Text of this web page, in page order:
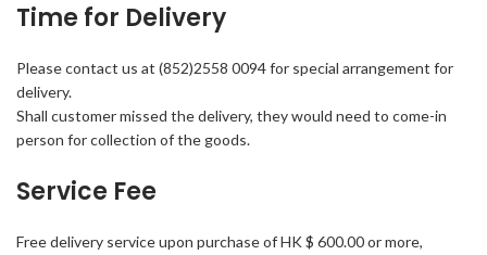
Time for Delivery
Please contact us at (852)2558 0094 for special arrangement for
delivery.
Shall customer missed the delivery, they would need to come-in
person for collection of the goods.
Service Fee
Free delivery service upon purchase of HK $ 600.00 or more,